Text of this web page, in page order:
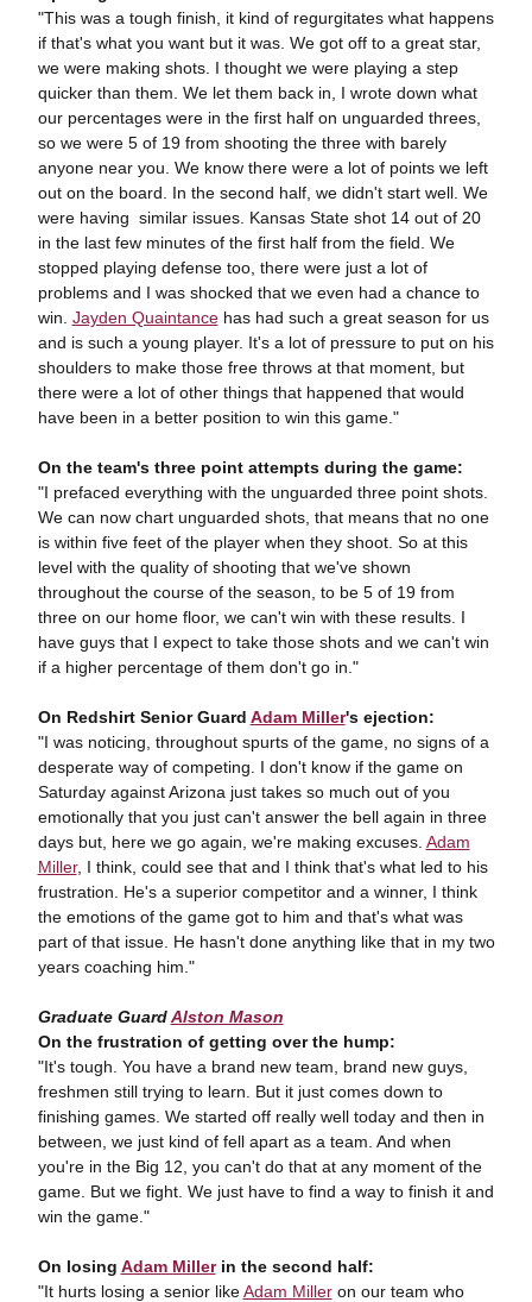
"This was a tough finish, it kind of regurgitates what happens
if that's what you want but it was. We got off to a great star,
we were making shots. I thought we were playing a step
quicker than them. We let them back in, I wrote down what
our percentages were in the first half on unguarded threes,
so we were 5 of 19 from shooting the three with barely
anyone near you. We know there were a lot of points we left
out on the board. In the second half, we didn't start well. We
were having similar issues. Kansas State shot 14 out of 20
in the last few minutes of the first half from the field. We
stopped playing defense too, there were just a lot of
problems and I was shocked that we even had a chance to
win. Jayden Quaintancehas had such a great season for us
and is such a young player. It's a lot of pressure to put on his
shoulders to make those free throws at that moment, but
there were a lot of other things that happened that would
have been in a better position to win this game."
On the team's three point attempts during the game:
"I prefaced everything with the unguarded three point shots.
We can now chart unguarded shots, that means that no one
is within five feet of the player when they shoot. So at this
level with the quality of shooting that we've shown
throughout the course of the season, to be 5 of 19 from
three on our home floor, we can't win with these results. I
have guys that I expect to take those shots and we can't win
if a higher percentage of them don't go in."
On Redshirt Senior Guard Adam Miller's ejection:
"I was noticing, throughout spurts of the game, no signs of a
desperate way of competing. I don't know if the game on
Saturday against Arizona just takes so much out of you
emotionally that you just can't answer the bell again in three
days but, here we go again, we're making excuses. Adam
Miller, I think, could see that and I think that's what led to his
frustration. He's a superior competitor and a winner, I think
the emotions of the game got to him and that's what was
part of that issue. He hasn't done anything like that in my two
years coaching him."
Graduate GuardAlston Mason
On the frustration of getting over the hump:
"It's tough. You have a brand new team, brand new guys,
freshmen still trying to learn. But it just comes down to
finishing games. We started off really well today and then in
between, we just kind of fell apart as a team. And when
you're in the Big 12, you can't do that at any moment of the
game. But we fight. We just have to find a way to finish it and
win the game."
On losing Adam Millerin the second half:
"It hurts losing a senior likeAdam Milleron our team who